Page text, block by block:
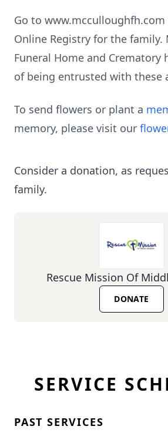
Go to
Online Registry for the family.
Funeral Home and Crematory
of being entrusted with these
To send flowers or plant a
memory, please visit our
Consider a donation, as
family.
Rescue Mission Of
DONATE
SERVICE
PAST SERVICES